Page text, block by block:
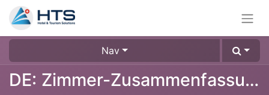
Nav
DE: Zimmer-Zusammenfassung